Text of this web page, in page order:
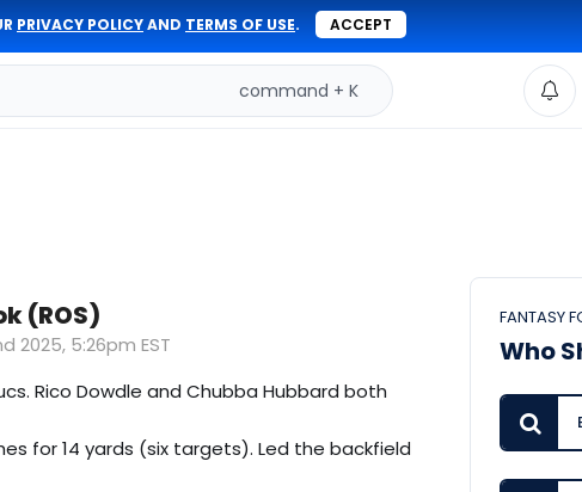
PRIVACY POLICYAND TERMS OF USE. ACCEPT
command + K
(ROS)
2025, 5:26pm EST
Rico Dowdle and Chubba Hubbard both
for 14 yards (six targets). Led the backfield
FANTASY
Who